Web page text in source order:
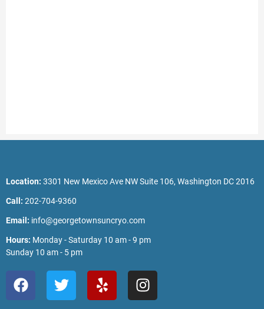
Location: 3301 New Mexico Ave NW Suite 106, Washington DC 2016
Call: 202-704-9360
Email: info@georgetownsuncryo.com
Hours: Monday - Saturday 10 am - 9 pm
Sunday 10 am - 5 pm
F
a
T
w
Y
e
I
n